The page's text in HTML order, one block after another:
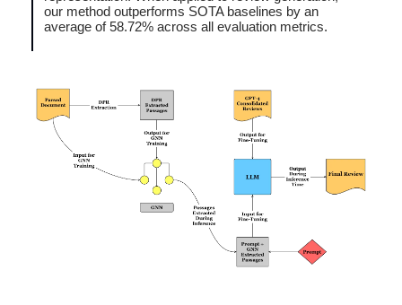
our method outperforms SOTA baselines by an
average of 58.72% across all evaluation metrics.